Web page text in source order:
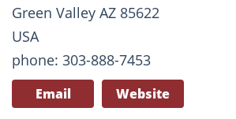
Green Valley AZ 85622
USA
phone: 303-888-7453
Email Website